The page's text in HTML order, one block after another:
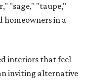
"sage," "taupe,"
homeowners in a
interiors that feel
inviting alternative